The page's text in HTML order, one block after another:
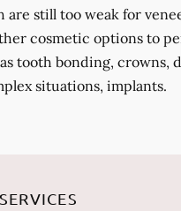
are still too weak for
cosmetic options to
tooth bonding, crowns,
situations, implants.